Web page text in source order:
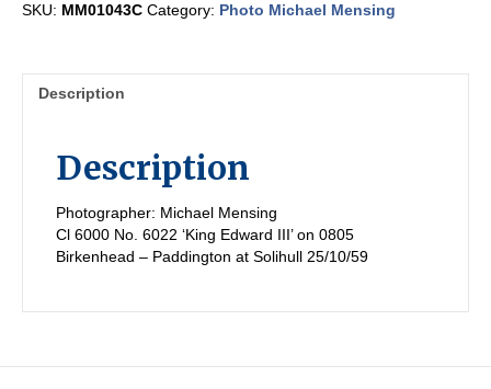
SKU: MM01043C Category: Photo Michael Mensing
Description
Description
Photographer: Michael Mensing
Cl 6000 No. 6022 ‘King Edward III’ on 0805
Birkenhead – Paddington at Solihull 25/10/59